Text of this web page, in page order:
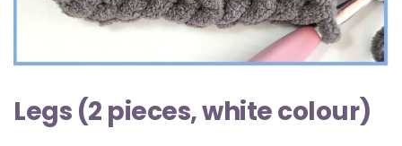
Legs (2 pieces, white colour)